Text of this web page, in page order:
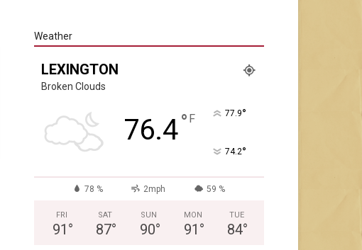
Weather
LEXINGTON
Broken Clouds
76.4° F 77.9°
74.2°
78 % 2mph 59 %
FRI
91 °
SAT
87°
SUN
90°
MON
91 °
TUE
84°